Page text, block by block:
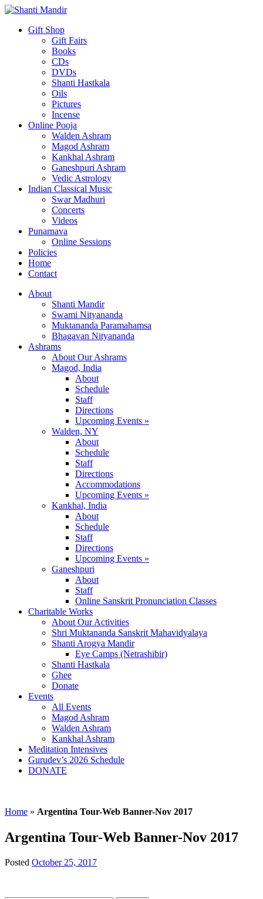
Gift Shop
Gift Fairs
Books
CDs
DVDs
Shanti Hastkala
Oils
Pictures
Incense
Online Pooja
Walden Ashram
Magod Ashram
Kankhal Ashram
Ganeshpuri Ashram
Vedic Astrology
Indian Classical Music
Swar Madhuri
Concerts
Videos
Punarnava
Online Sessions
Policies
Home
Contact
About
Shanti Mandir
Swami Nityananda
Muktananda Paramahamsa
Bhagavan Nityananda
Ashrams
About Our Ashrams
Magod, India
About
Schedule
Staff
Directions
Upcoming Events »
Walden, NY
About
Schedule
Staff
Directions
Accommodations
Upcoming Events »
Kankhal, India
About
Schedule
Staff
Directions
Upcoming Events »
Ganeshpuri
About
Staff
Online Sanskrit Pronunciation Classes
Charitable Works
About Our Activities
Shri Muktananda Sanskrit Mahavidyalaya
Shanti Arogya Mandir
Eye Camps (Netrashibir)
Shanti Hastkala
Ghee
Donate
Events
All Events
Magod Ashram
Walden Ashram
Kankhal Ashram
Meditation Intensives
Gurudev’s 2026 Schedule
DONATE
Home » Argentina Tour-Web Banner-Nov 2017
Argentina Tour-Web Banner-Nov 2017
Posted October 25, 2017